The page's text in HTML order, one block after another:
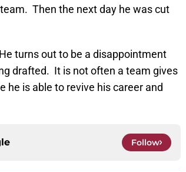
Then the next day he was cut
turns out to be a disappointment
drafted. It is not often a team gives
he is able to revive his career and
Follow